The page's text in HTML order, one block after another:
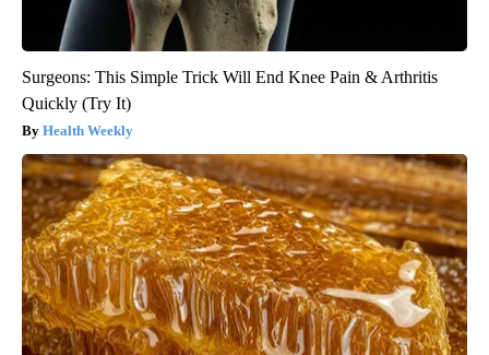
Surgeons: This Simple Trick Will End Knee Pain & Arthritis
Quickly (Try It)
Health Weekly